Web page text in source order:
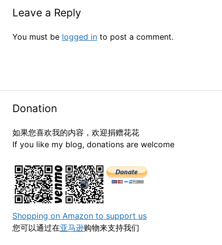
Donation
如果您喜欢我的内容，欢迎捐赠花花
If you like my blog, donations are welcome
Shopping on Amazon to support us
您可以通过在亚马逊购物来支持我们
Leave a Reply
You must be logged into post a comment.